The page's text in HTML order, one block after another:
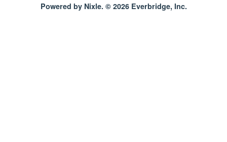
Powered by Nixle. © 2026 Everbridge, Inc.